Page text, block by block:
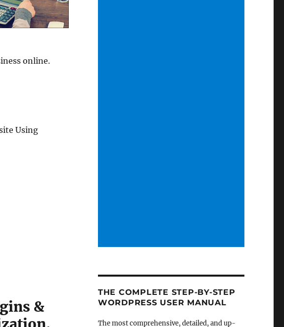
online.
Using
&
THE COMPLETE STEP-BY-STEP
WORDPRESS USER MANUAL
The most comprehensive, detailed, and up-